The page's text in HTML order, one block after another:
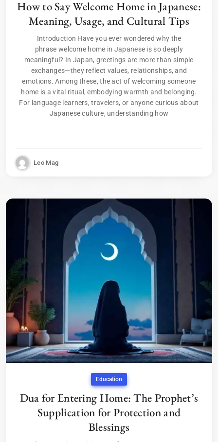
How to Say Welcome Home in Japanese:
Meaning, Usage, and Cultural Tips
Introduction Have you ever wondered why the
phrase welcome home in Japanese is so deeply
meaningful? In Japan, greetings are more than simple
exchanges—they reflect values, relationships, and
emotions. Among these, the act of welcoming someone
home is a vital ritual, embodying warmth and belonging.
For language learners, travelers, or anyone curious about
Japanese culture, understanding how
Leo Mag
Education
Dua for Entering Home: The Prophet’s
Supplication for Protection and
Blessings